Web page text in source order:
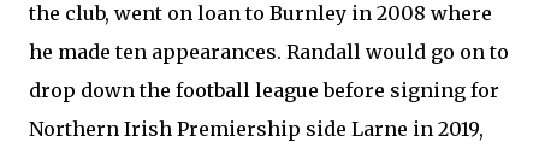
the club, went on loan to Burnley in 2008 where
he made ten appearances. Randall would go on to
drop down the football league before signing for
Northern Irish Premiership side Larne in 2019,